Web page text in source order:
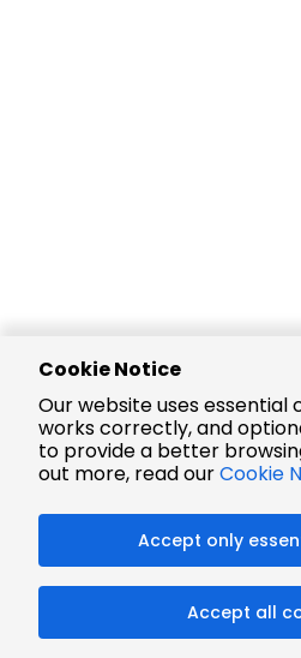
Cookie Notice
Our website uses essential
works correctly, and
to provide a better
out more, read ourCookie
Accept only
Accept all